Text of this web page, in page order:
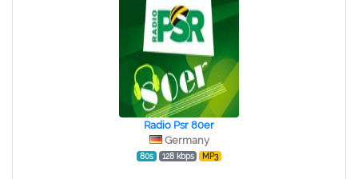
Radio Psr 80er
Germany
80s 128 kbps MP3